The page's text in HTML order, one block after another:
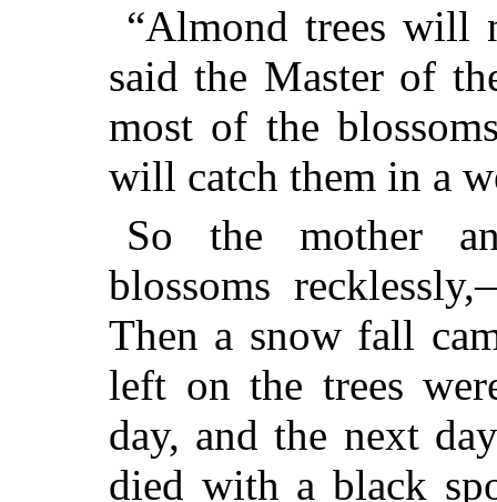
“Almond trees will
said the Master of
most of the
will catch them in a
So the mother
blossoms
Then a snow fall
left on the trees
day, and the next
died with a black